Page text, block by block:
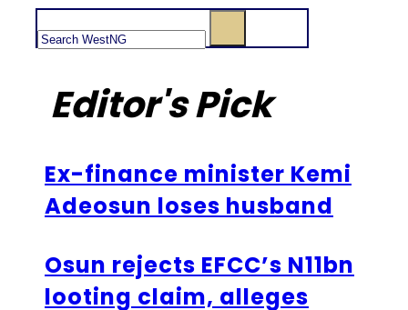
Editor's Pick
Ex-finance minister Kemi
Adeosun loses husband
Osun rejects EFCC’s N11bn
looting claim, alleges